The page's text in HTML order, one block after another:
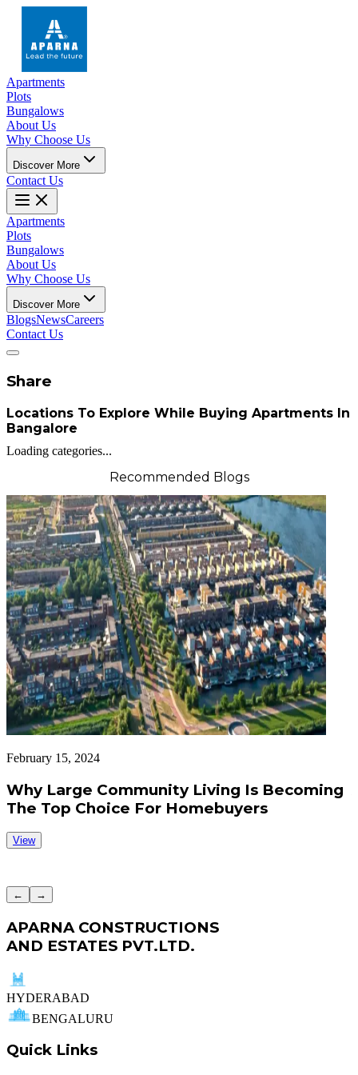
Apartments
Plots
Bungalows
About Us
Why Choose Us
Discover More
Contact Us
Apartments
Plots
Bungalows
About Us
Why Choose Us
Discover More
BlogsNewsCareers
Contact Us
Share
Locations To Explore While Buying Apartments In
Bangalore
Loading categories...
Recommended Blogs
February 15, 2024
Why Large Community Living Is Becoming
The Top Choice For Homebuyers
View
← →
APARNA CONSTRUCTIONS
AND ESTATES PVT.LTD.
HYDERABAD
BENGALURU
Quick Links